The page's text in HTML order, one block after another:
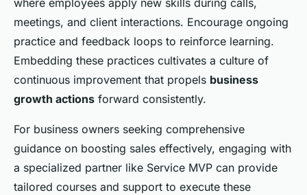
where employees apply new skills during calls,
meetings, and client interactions. Encourage ongoing
practice and feedback loops to reinforce learning.
Embedding these practices cultivates a culture of
continuous improvement that propels business
growth actions forward consistently.
For business owners seeking comprehensive
guidance on boosting sales effectively, engaging with
a specialized partner like Service MVP can provide
tailored courses and support to execute these